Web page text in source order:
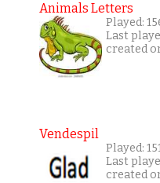
Animals Letters
Played:
Last
created
Vendespil
Played:
Last
created